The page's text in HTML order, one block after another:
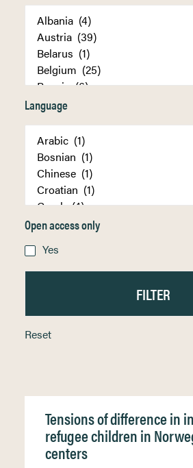
Language
Open access only
Yes
Reset
Tensions of difference in
refugee children in
centers